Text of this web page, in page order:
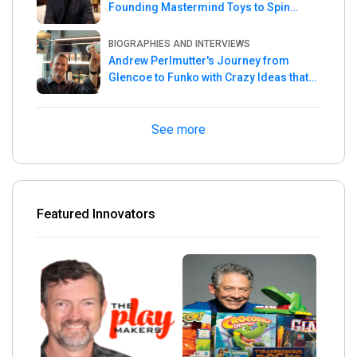
Founding Mastermind Toys to Spin
BIOGRAPHIES AND INTERVIEWS
Andrew Perlmutter's Journey from
Glencoe to Funko with Crazy Ideas that
See more
Featured Innovators